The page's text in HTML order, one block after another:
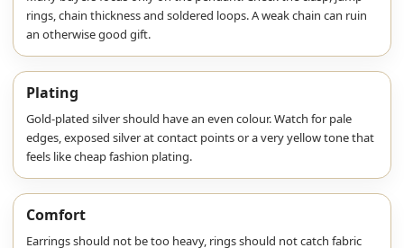
rings, chain thickness and soldered loops. A weak chain can ruin
an otherwise good gift.
Plating
Gold-plated silver should have an even colour. Watch for pale
edges, exposed silver at contact points or a very yellow tone that
feels like cheap fashion plating.
Comfort
Earrings should not be too heavy, rings should not catch fabric